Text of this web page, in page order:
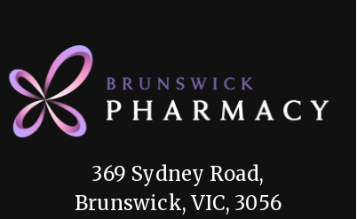
369 Sydney Road,
Brunswick, VIC, 3056